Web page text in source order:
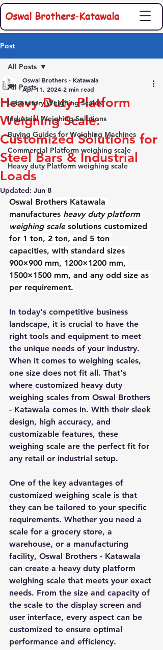
Oswal Brothers-Katawala
Post
All Posts
Laboratory Weighing Scales
Industrial Weighing Solutions
Buying Guides for Weighing Machines
Commercial Platform weighing scale
Heavy duty Platform weighing scale
All Posts
Heavy Duty Platform
Weighing Scale:
Customized Solutions for
Steel Bars & Industrial
Loads
Oswal Brothers - Katawala
Apr 11, 2024 2 min read
Updated: Jun 8
Oswal Brothers Katawala
manufactures heavy duty platform
weighing scale solutions customized
for 1 ton, 2 ton, and 5 ton
capacities, with standard sizes
900×900 mm, 1200×1200 mm,
1500×1500 mm, and any odd size as
per requirement.
In today's competitive business
landscape, it is crucial to have the
right tools and equipment to meet
the unique needs of your industry.
When it comes to weighing scales,
one size does not fit all. That's
where customized heavy duty
weighing scales from Oswal Brothers
- Katawala comes in. With their sleek
design, high accuracy, and
customizable features, these
weighing scale are the perfect fit for
any retail or industrial setup.
One of the key advantages of
customized weighing scale is that
they can be tailored to your specific
requirements. Whether you need a
scale for a grocery store, a
warehouse, or a manufacturing
facility, Oswal Brothers - Katawala
can create a heavy duty platform
weighing scale that meets your exact
needs. From the size and capacity of
the scale to the display screen and
user interface, every aspect can be
customized to ensure optimal
performance and efficiency.